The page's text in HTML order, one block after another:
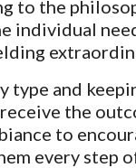
to the
individual
type and
the
to
every step